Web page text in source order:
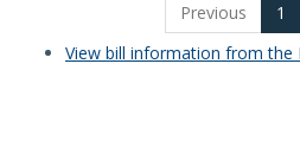
Previous
1
View bill information from the